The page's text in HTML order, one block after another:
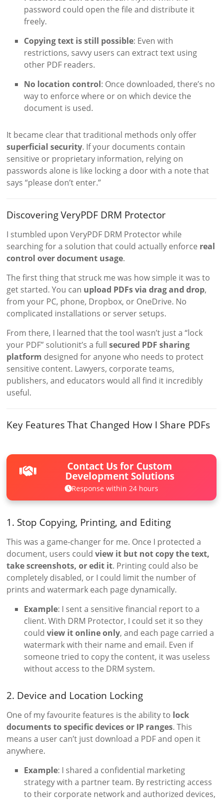
password could open the file and distribute it
freely.
Copying text is still possible: Even with
restrictions, savvy users can extract text using
other PDF readers.
No location control: Once downloaded, there’s no
way to enforce where or on which device the
document is used.
It became clear that traditional methods only offer
superficial security. If your documents contain
sensitive or proprietary information, relying on
passwords alone is like locking a door with a note that
says “please don’t enter.”
Discovering VeryPDF DRM Protector
I stumbled upon VeryPDF DRM Protector while
searching for a solution that could actually enforce real
control over document usage.
The first thing that struck me was how simple it was to
get started. You can upload PDFs via drag and drop,
from your PC, phone, Dropbox, or OneDrive. No
complicated installations or server setups.
From there, I learned that the tool wasn’t just a “lock
your PDF” solutionit’s a fullsecured PDF sharing
platform designed for anyone who needs to protect
sensitive content. Lawyers, corporate teams,
publishers, and educators would all find it incredibly
useful.
Key Features That Changed How I Share PDFs
Contact Us for Custom
Development Solutions
Response within 24 hours
1. Stop Copying, Printing, and Editing
This was a game-changer for me. Once I protected a
document, users couldview it but not copy the text,
take screenshots, or edit it. Printing could also be
completely disabled, or I could limit the number of
prints and watermark each page dynamically.
Example: I sent a sensitive financial report to a
client. With DRM Protector, I could set it so they
couldview it online only, and each page carried a
watermark with their name and email. Even if
someone tried to copy the content, it was useless
without access to the DRM system.
2. Device and Location Locking
One of my favourite features is the ability to lock
documents to specific devices or IP ranges. This
means a user can’t just download a PDF and open it
anywhere.
Example: I shared a confidential marketing
strategy with a partner team. By restricting access
to their corporate network and authorized devices,